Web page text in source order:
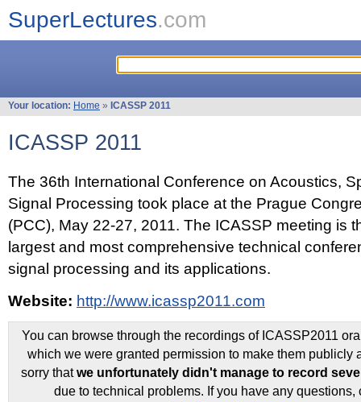
SuperLectures.com
Your location: Home » ICASSP 2011
ICASSP 2011
The 36th International Conference on Acoustics,
Signal Processing took place at the Prague
(PCC), May 22-27, 2011. The ICASSP meeting is
largest and most comprehensive technical
signal processing and its applications.
Website: http://www.icassp2011.com
You can browse through the recordings of ICASSP2011
which we were granted permission to make them publicly
sorry thatwe unfortunately didn't manage to record
due to technical problems. If you have any questions,